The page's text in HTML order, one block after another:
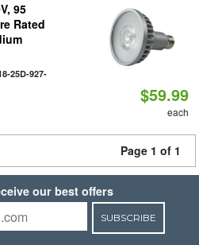
95
Rated
25D-927-
$59.99
each
Page 1 of 1
our best offers
SUBSCRIBE